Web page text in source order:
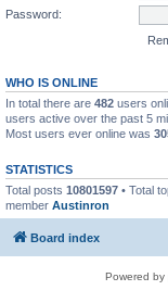
Password:
WHO IS ONLINE
In total there are 482 users
users active over the past 5
Most users ever online was
STATISTICS
Total posts 10801597 • Total
member Austinron
Board index
Powered by